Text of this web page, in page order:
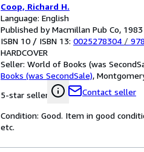
Coop, Richard H.
Language: English
Published by Macmillan Pub Co, 1983
ISBN 10 / ISBN 13: 0025278304 /
HARDCOVER
Seller: World of Books (was
Books (was SecondSale),
5-star seller
Contact seller
Condition: Good. Item in good
etc.